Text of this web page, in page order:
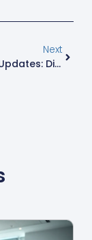
Next
Local News Updates: Discover What’s Happening In Your Community Right Now